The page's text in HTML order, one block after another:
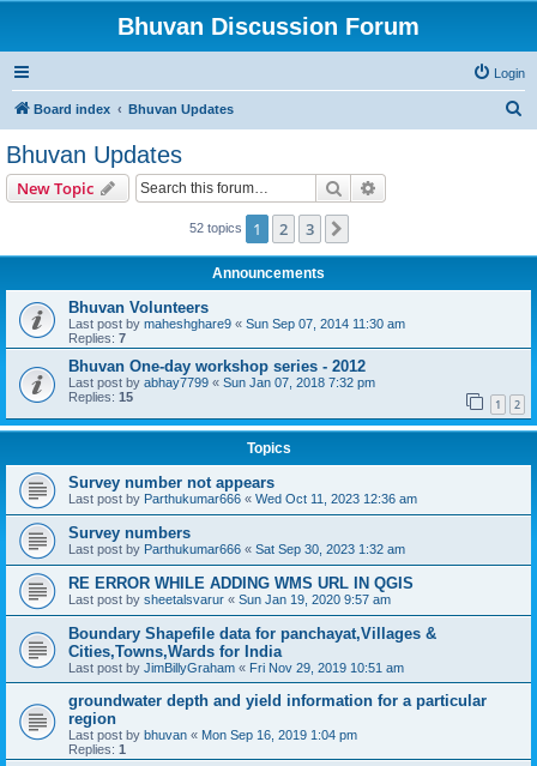
Bhuvan Discussion Forum
Login
Board index Bhuvan Updates
Bhuvan Updates
New Topic Search
52 topics 1 2 3
Announcements
Bhuvan Volunteers
Last post by maheshghare9 « Sun Sep 07, 2014 11:30 am
Replies: 7
Bhuvan One-day workshop series - 2012
Last post by abhay7799 « Sun Jan 07, 2018 7:32 pm
Replies: 15 1 2
Topics
Survey number not appears
Last post by Parthukumar666 « Wed Oct 11, 2023 12:36 am
Survey numbers
Last post by Parthukumar666 « Sat Sep 30, 2023 1:32 am
RE ERROR WHILE ADDING WMS URL IN QGIS
Last post by sheetalsvarur « Sun Jan 19, 2020 9:57 am
Boundary Shapefile data for panchayat,Villages &
Cities,Towns,Wards for India
Last post by JimBillyGraham « Fri Nov 29, 2019 10:51 am
groundwater depth and yield information for a particular
region
Last post by bhuvan « Mon Sep 16, 2019 1:04 pm
Replies: 1